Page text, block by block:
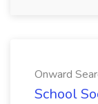
Onward
School